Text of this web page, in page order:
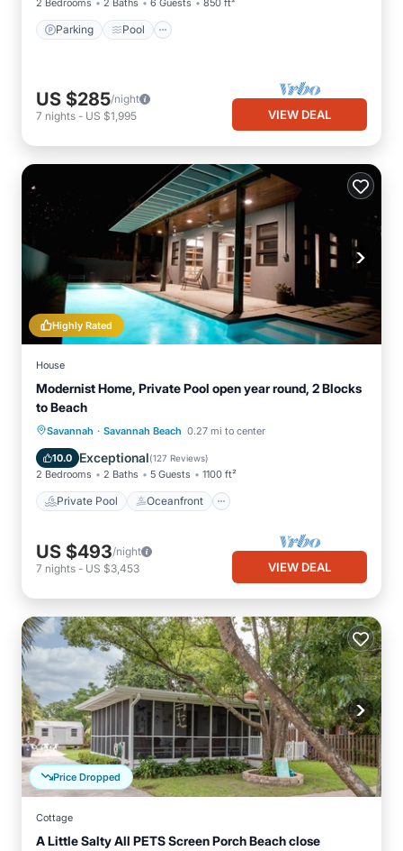
Parking Pool
US $285/night
7 nights - US $1,995 VIEW DEAL
Highly Rated
House
Modernist Home, Private Pool open year round, 2 Blocks
to Beach
Savannah · Savannah Beach 0.27 mi to center
10.0 Exceptional(127 Reviews)
2 Bedrooms 2 Baths 5 Guests 1100 ft²
Private Pool Oceanfront
Private Pool Oceanfront
Pool
US $493/night
7 nights - US $3,453 VIEW DEAL
Price Dropped
Cottage
A Little Salty All PETS Screen Porch Beach close